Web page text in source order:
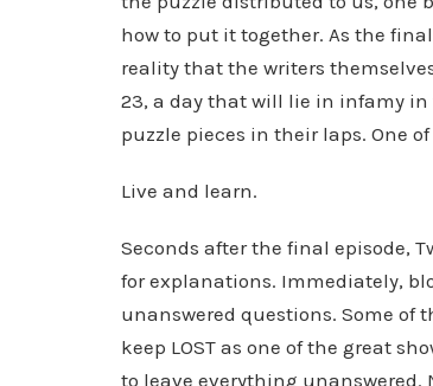
how to put it together. As the
reality that the writers
23, a day that will lie in infamy in
puzzle pieces in their laps. One
Live and learn.
Seconds after the final episode,
for explanations. Immediately,
unanswered questions. Some of
keep LOST as one of the great
to leave everything unanswered.